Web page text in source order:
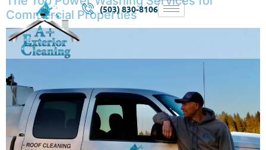
(503) 830-8106
Commercial Properties